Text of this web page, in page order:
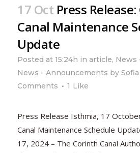
17 Oct Press
Canal Maintenance
Update
Posted at 15:24h in article, News
News - Announcements by
Comments
1 Like
Press Release Isthmia, 17
Canal Maintenance Schedule
17, 2024 – The Corinth Canal